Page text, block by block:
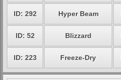
ID: 292 Hyper Beam
ID: 52 Blizzard
ID: 223 Freeze-Dry